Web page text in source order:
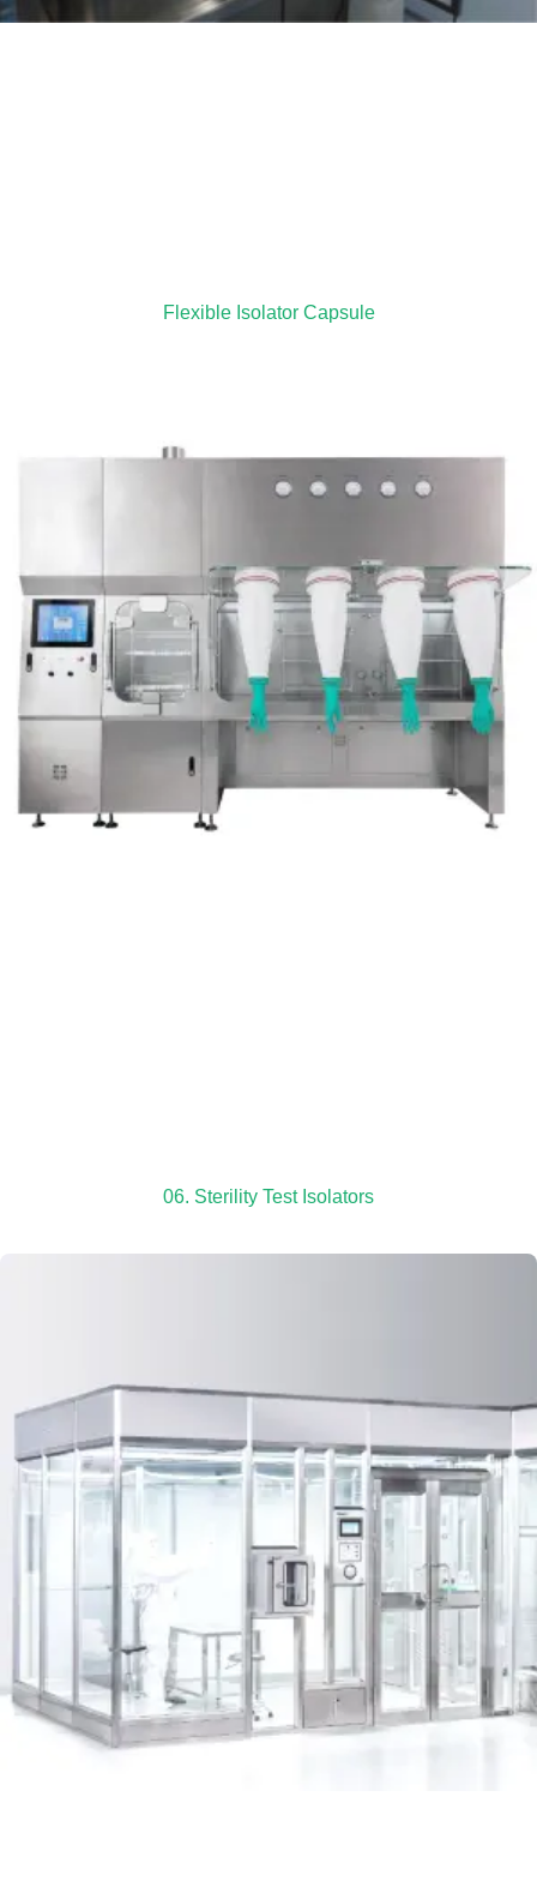
Flexible Isolator Capsule
06. Sterility Test Isolators